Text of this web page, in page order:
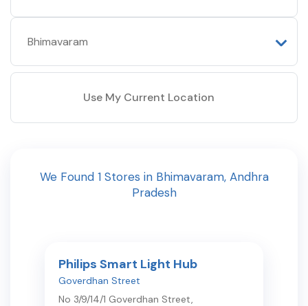
Use My Current Location
We Found 1Stores in Bhimavaram, Andhra
Pradesh
Philips Smart Light Hub
Goverdhan Street
No 3/9/14/1 Goverdhan Street,